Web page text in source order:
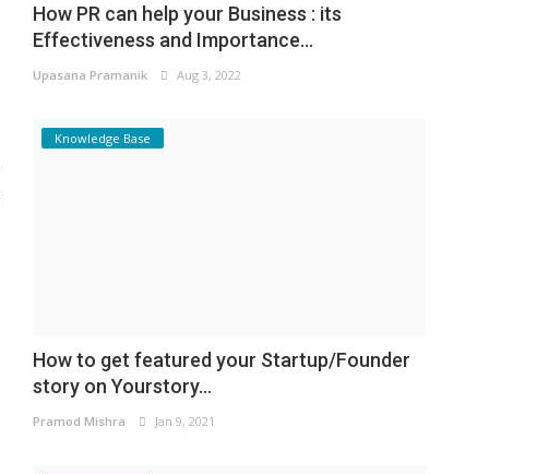
How PR can help your Business : its
Effectiveness and Importance...
Upasana Pramanik Aug 3, 2022
Knowledge Base
How to get featured your Startup/Founder
story on Yourstory...
Pramod Mishra Jan 9, 2021